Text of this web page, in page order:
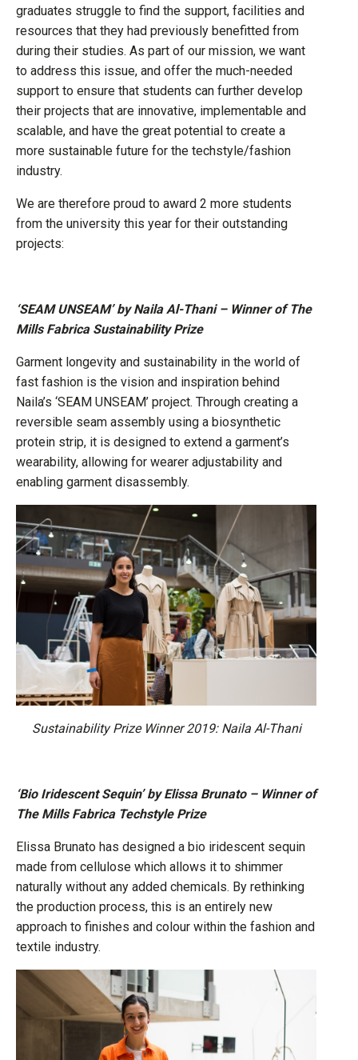
graduates struggle to find the support, facilities and
resources that they had previously benefitted from
during their studies. As part of our mission, we want
to address this issue, and offer the much-needed
support to ensure that students can further develop
their projects that are innovative, implementable and
scalable, and have the great potential to create a
more sustainable future for the techstyle/fashion
industry.
We are therefore proud to award 2 more students
from the university this year for their outstanding
projects:
‘SEAM UNSEAM’ by Naila Al-Thani – Winner of The
Mills Fabrica Sustainability Prize
Garment longevity and sustainability in the world of
fast fashion is the vision and inspiration behind
Naila’s ‘SEAM UNSEAM’ project. Through creating a
reversible seam assembly using a biosynthetic
protein strip, it is designed to extend a garment’s
wearability, allowing for wearer adjustability and
enabling garment disassembly.
Sustainability Prize Winner 2019: Naila Al-Thani
‘Bio Iridescent Sequin’ by Elissa Brunato – Winner of
The Mills Fabrica Techstyle Prize
Elissa Brunato has designed a bio iridescent sequin
made from cellulose which allows it to shimmer
naturally without any added chemicals. By rethinking
the production process, this is an entirely new
approach to finishes and colour within the fashion and
textile industry.